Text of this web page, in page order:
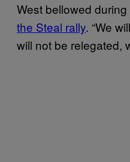
West bellowed during
the Steal rally. “We
will not be relegated,